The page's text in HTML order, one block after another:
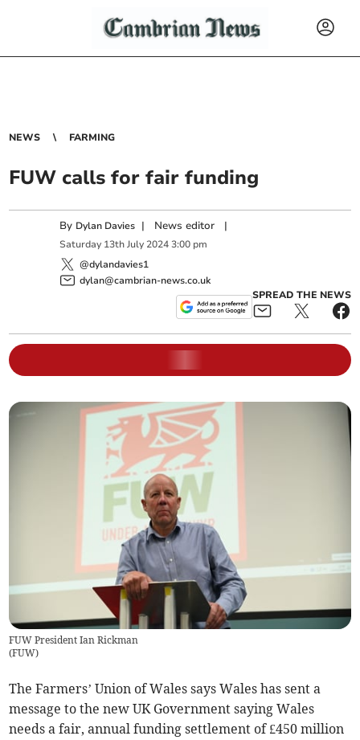
NEWS FARMING
FUW calls for fair funding
By Dylan Davies | News editor |
Saturday 13th July 2024 3:00 pm
@dylandavies1
dylan@cambrian-news.co.uk
SPREAD THE NEWS
FUW President Ian Rickman
(FUW)
The Farmers’ Union of Wales says Wales has sent a
message to the new UK Government saying Wales
needs a fair, annual funding settlement of £450 million